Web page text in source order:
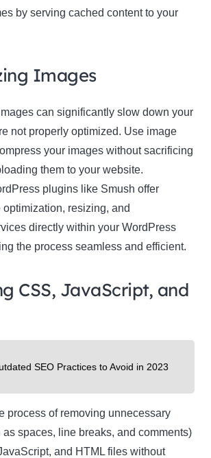
by serving cached content to your
Images
can significantly slow down your
not properly optimized. Use image
your images without sacrificing
them to your website.
plugins like Smush offer
resizing, and
directly within your WordPress
the process seamless and efficient.
CSS, JavaScript, and
SEO Practices to Avoid in 2023
process of removing unnecessary
spaces, line breaks, and comments)
and HTML files without